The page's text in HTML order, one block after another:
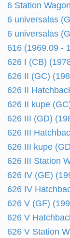
6 Station
6 universalas
6 universalas
616 (1969.09 -
626 I (CB)
626 II (GC)
626 II
626 II kupe
626 III (GD)
626 III
626 III kupe
626 III Station
626 IV (GE)
626 IV
626 V (GF)
626 V
626 V Station